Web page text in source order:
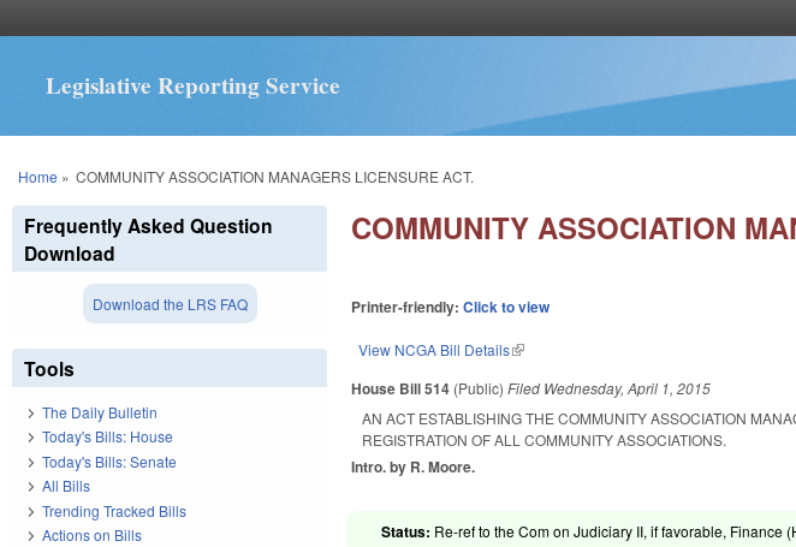
Legislative Reporting Service
You are here
Home » COMMUNITY ASSOCIATION MANAGERS LICENSURE ACT.
COMMUNITY ASSOCIATION
Printer-friendly:Click to view
View NCGA Bill Details(link is external)
House Bill 514 (Public)Filed Wednesday, April 1, 2015
AN ACT ESTABLISHING THE COMMUNITY ASSOCIATION
REGISTRATION OF ALL COMMUNITY ASSOCIATIONS.
Intro. by R. Moore.
Status: Re-ref to the Com on Judiciary II, if favorable, Finance
Frequently Asked Question
Download
Download the LRS FAQ
Tools
The Daily Bulletin
Today's Bills: House
Today's Bills: Senate
All Bills
Trending Tracked Bills
Actions on Bills